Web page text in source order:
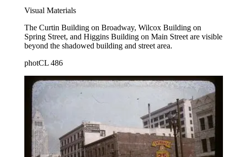
Visual Materials
The Curtin Building on Broadway, Wilcox Building on
Spring Street, and Higgins Building on Main Street are visible
beyond the shadowed building and street area.
photCL 486